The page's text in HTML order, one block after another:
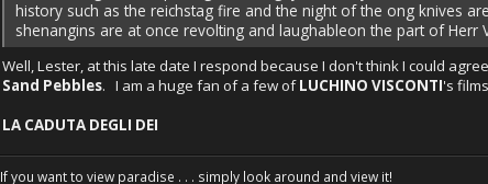
history such as the reichstag fire and the night of the ong knives
shenangins are at once revolting and laughableon the part of Herr
Well, Lester, at this late date I respond because I don't think I could
Sand Pebbles. I am a huge fan of a few ofLUCHINO VISCONTI's
LA CADUTA DEGLI DEI
If you want to view paradise . . . simply look around and view it!